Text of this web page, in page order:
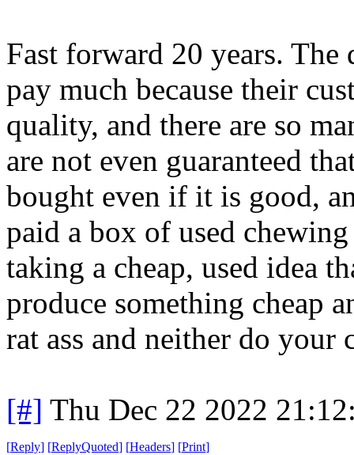
Fast forward 20 years.
pay much because their
quality, and there are so
are not even guaranteed
bought even if it is good,
paid a box of used
taking a cheap, used idea
produce something cheap
rat ass and neither do your
[#] Thu Dec 22 2022
[Reply] [ReplyQuoted] [Headers] [Print]